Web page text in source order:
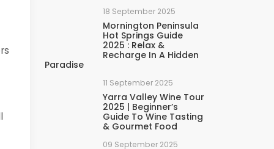
18 September 2025
Mornington Peninsula
Hot Springs Guide
2025 : Relax &
Recharge In A Hidden
Paradise
11 September 2025
Yarra Valley Wine Tour
2025 | Beginner’s
Guide To Wine Tasting
& Gourmet Food
09 September 2025